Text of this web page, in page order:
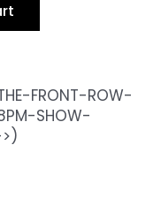
FRONT-ROW-
SHOW-